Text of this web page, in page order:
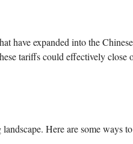
have expanded into the
tariffs could effectively close
Here are some ways